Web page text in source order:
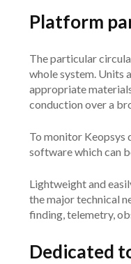
Platform
The particular
whole system. Units
appropriate
conduction over a
To monitor Keopsys
software which can
Lightweight and
the major technical
finding, telemetry,
Dedicated